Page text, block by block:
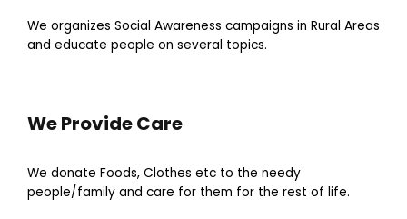
We organizes Social Awareness campaigns in Rural Areas
and educate people on several topics.
We Provide Care
We donate Foods, Clothes etc to the needy
people/family and care for them for the rest of life.